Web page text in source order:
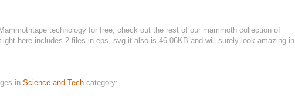
technology for free, check out the rest of our mammoth collection of
here includes 2 files in eps, svg it also is 46.06KB and will surely look amazing in
in Science and Tech category: